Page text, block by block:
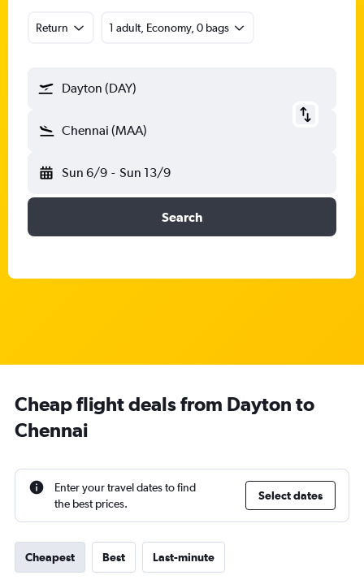
Return 1 adult, Economy, 0 bags
Dayton (DAY)
Chennai (MAA)
Sun 6/9 - Sun 13/9
Search
Cheap flight deals from Dayton to
Chennai
Enter your travel dates to find
the best prices.
Select dates
Cheapest Best Last-minute